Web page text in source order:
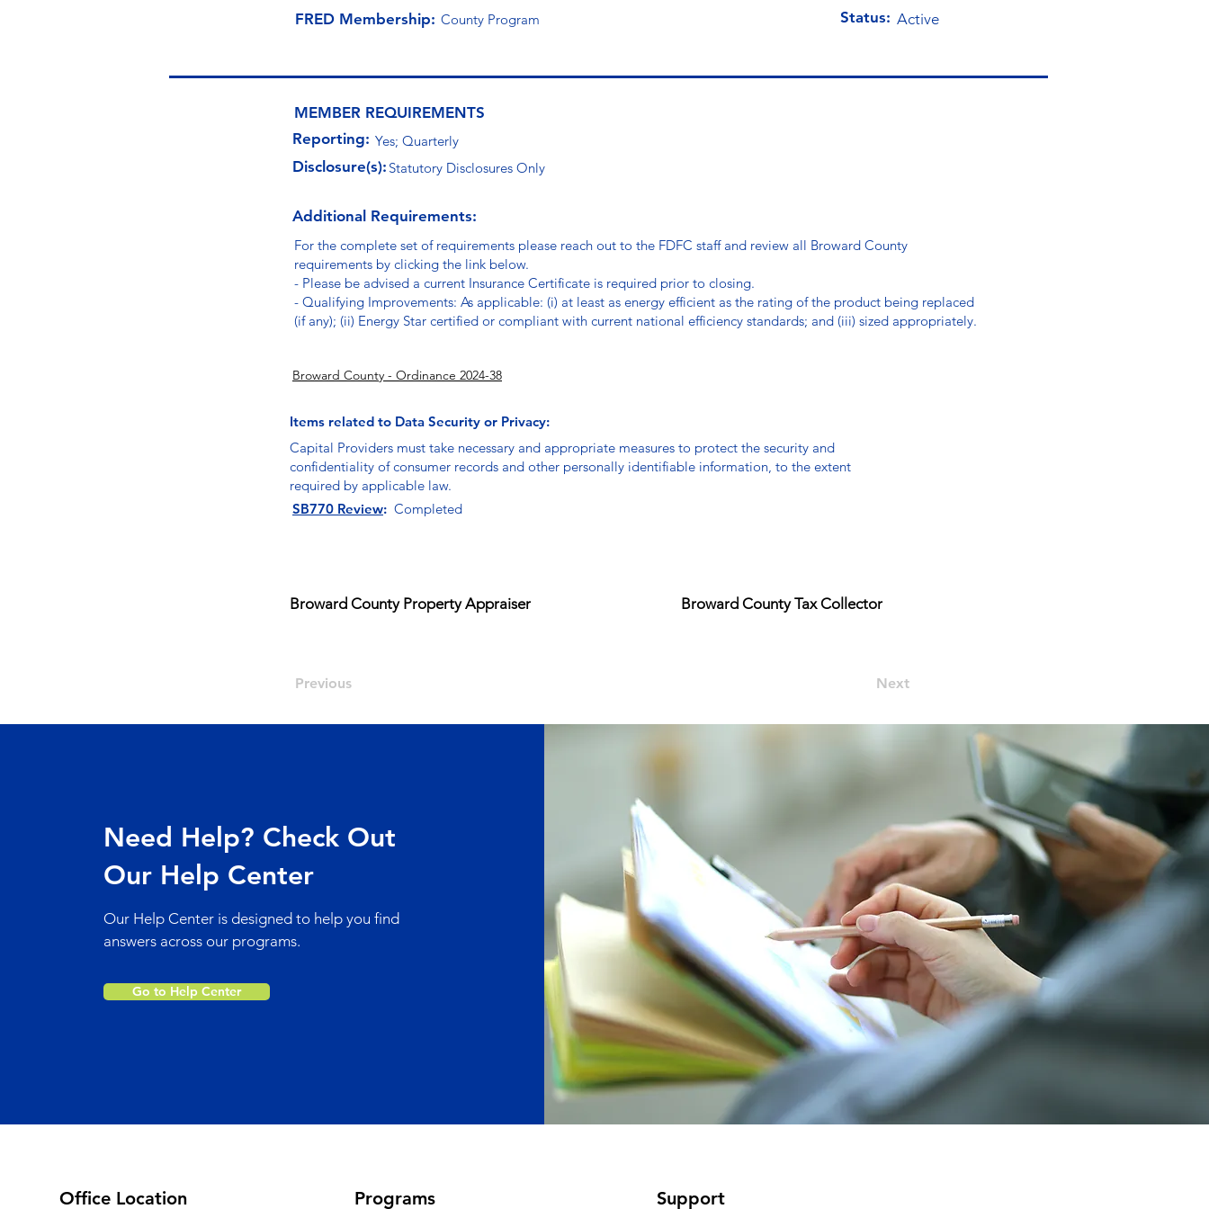
FRED Membership: County Program Status: Active
MEMBER REQUIREMENTS
Reporting: Yes; Quarterly
Disclosure(s): Statutory Disclosures Only
Additional Requirements:
For the complete set of requirements please reach out to the FDFC staff and review all Broward County
requirements by clicking the link below.
- Please be advised a current Insurance Certificate is required prior to closing.
- Qualifying Improvements: As applicable: (i) at least as energy efficient as the rating of the product being replaced
(if any); (ii) Energy Star certified or compliant with current national efficiency standards; and (iii) sized appropriately.
Broward County - Ordinance 2024-38
Items related to Data Security or Privacy:
Capital Providers must take necessary and appropriate measures to protect the security and
confidentiality of consumer records and other personally identifiable information, to the extent
required by applicable law.
SB770 Review: Completed
Broward County Property Appraiser Broward County Tax Collector
Previous Next
Need Help? Check Out
Our Help Center
Our Help Center is designed to help you find
answers across our programs.
Go to Help Center
Office Location Programs Support